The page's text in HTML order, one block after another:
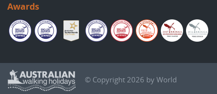
Awards
© Copyright 2026 by World